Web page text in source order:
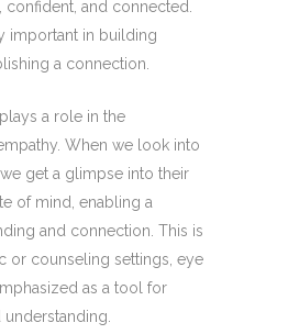
and connected.
important in building
a connection.
a role in the
When we look into
get a glimpse into their
of mind, enabling a
and connection. This is
or counseling settings, eye
as a tool for